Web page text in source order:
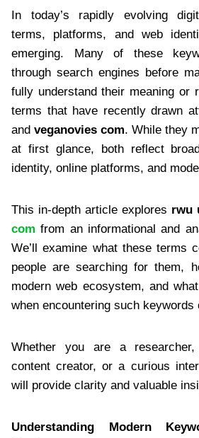
In today’s rapidly evolving
terms, platforms, and web
emerging. Many of these
through search engines before
fully understand their meaning or
terms that have recently drawn
and veganovies com. While they
at first glance, both reflect
identity, online platforms, and
This in-depth article explores rwu
com from an informational and
We’ll examine what these terms
people are searching for them,
modern web ecosystem, and
when encountering such keywords
Whether you are a researcher,
content creator, or a curious
will provide clarity and valuable
Understanding Modern